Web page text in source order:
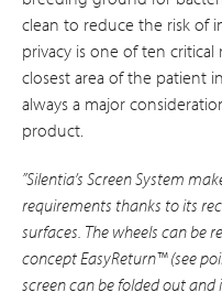
clean to reduce the risk of
privacy is one of ten
closest area of the patient
always a major
product.
”Silentia’s Screen System
requirements thanks to its
surfaces. The wheels can be
concept EasyReturn™ (see
screen can be folded out